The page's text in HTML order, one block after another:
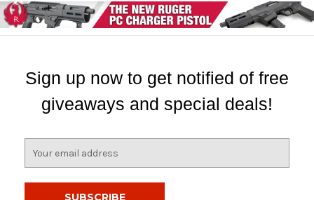
Sign up now to get notified of free
giveaways and special deals!